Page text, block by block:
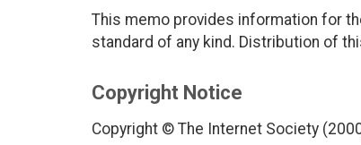
This memo provides information for
standard of any kind. Distribution of
Copyright Notice
Copyright © The Internet Society